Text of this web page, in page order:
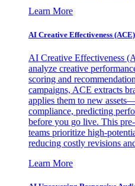
Learn More
AI Creative Effectiveness (ACE)
AI Creative Effectiveness
analyze creative
scoring and
campaigns, ACE extracts
applies them to new
compliance, predicting
before you go live. This
teams prioritize high-
reducing costly revisions
Learn More